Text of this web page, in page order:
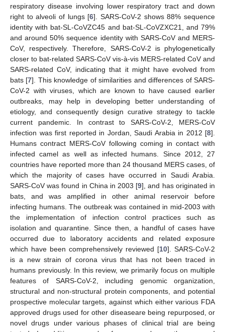
respiratory disease involving lower respiratory tract and down
right to alveoli of lungs [6]. SARS-CoV-2 shows 88% sequence
identity with bat-SL-CoVZC45 and bat-SL-CoVZXC21, and 79%
and around 50% sequence identity with SARS-CoV and MERS-
CoV, respectively. Therefore, SARS-CoV-2 is phylogenetically
closer to bat-related SARS-CoV vis-à-vis MERS-related CoV and
SARS-related CoV, indicating that it might have evolved from
bats [7]. This knowledge of similarities and differences of SARS-
CoV-2 with viruses, which are known to have caused earlier
outbreaks, may help in developing better understanding of
etiology, and consequently design curative strategy to tackle
current pandemic. In contrast to SARS-CoV-2, MERS-CoV
infection was first reported in Jordan, Saudi Arabia in 2012 [8].
Humans contract MERS-CoV following coming in contact with
infected camel as well as infected humans. Since 2012, 27
countries have reported more than 24 thousand MERS cases, of
which the majority of cases have occurred in Saudi Arabia.
SARS-CoV was found in China in 2003 [9], and has originated in
bats, and was amplified in other animal reservoir before
infecting humans. The outbreak was contained in mid-2003 with
the implementation of infection control practices such as
isolation and quarantine. Since then, a handful of cases have
occurred due to laboratory accidents and related exposure
which have been comprehensively reviewed [10]. SARS-CoV-2
is a new strain of corona virus that has not been traced in
humans previously. In this review, we primarily focus on multiple
features of SARS-CoV-2, including genomic organization,
structural and non-structural protein components, and potential
prospective molecular targets, against which either various FDA
approved drugs used for other diseaseare being repurposed, or
novel drugs under various phases of clinical trial are being